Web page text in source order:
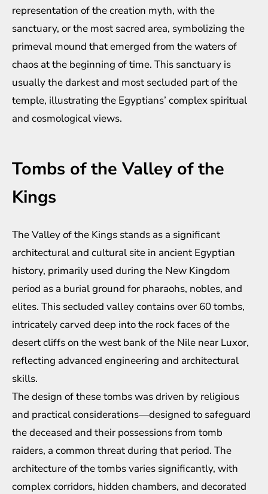
representation of the creation myth, with the
sanctuary, or the most sacred area, symbolizing the
primeval mound that emerged from the waters of
chaos at the beginning of time. This sanctuary is
usually the darkest and most secluded part of the
temple, illustrating the Egyptians’ complex spiritual
and cosmological views.
Tombs of the Valley of the
Kings
The Valley of the Kings stands as a significant
architectural and cultural site in ancient Egyptian
history, primarily used during the New Kingdom
period as a burial ground for pharaohs, nobles, and
elites. This secluded valley contains over 60 tombs,
intricately carved deep into the rock faces of the
desert cliffs on the west bank of the Nile near Luxor,
reflecting advanced engineering and architectural
skills.
The design of these tombs was driven by religious
and practical considerations—designed to safeguard
the deceased and their possessions from tomb
raiders, a common threat during that period. The
architecture of the tombs varies significantly, with
complex corridors, hidden chambers, and decorated